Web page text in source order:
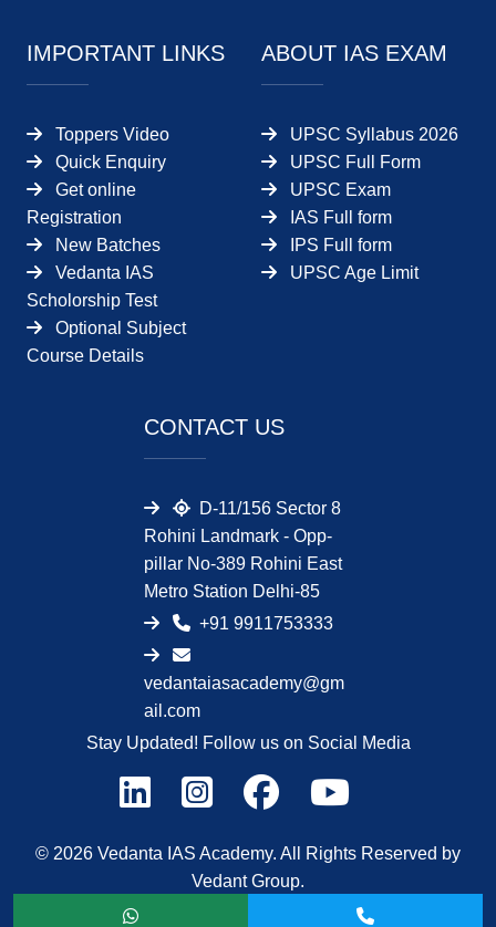
IMPORTANT LINKS
Toppers Video
Quick Enquiry
Get online
Registration
New Batches
Vedanta IAS
Scholorship Test
Optional Subject
Course Details
ABOUT IAS EXAM
UPSC Syllabus 2026
UPSC Full Form
UPSC Exam
IAS Full form
IPS Full form
UPSC Age Limit
CONTACT US
D-11/156 Sector 8
Rohini Landmark - Opp-
pillar No-389 Rohini East
Metro Station Delhi-85
+91 9911753333
vedantaiasacademy@gm
ail.com
Stay Updated! Follow us on Social Media
© 2026 Vedanta IAS Academy. All Rights Reserved by
Vedant Group.